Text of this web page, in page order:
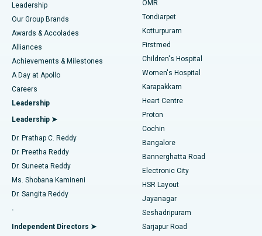
Find Pediatric
Find Dermatologist
Find Urologist
Find Diabetologist
Find Gynecologist
Find General Physician
Best Hospital in Tondiarpet, Chennai
Best Hospital in Kotturpuram, Chennai
Best Hospital in Kovai Road, Karur
Best Hospital in Karapakkam, Chennai
Best Hospital in Arilova, Vizag
Best Hospital in Kanpur Road, Lucknow
Best Hospital in Sector-26, Noida
Best Hospital in Gandhinagar, Ahmedabad
Best Hospital in Aragonda, Andhra Pradesh
Best Hospital in Bannerghatta Road, Bangalore
Liposuction
Coronary Angiogram
Transcatheter Aortic Valve Replacement
MitraClip Valve Repair
Minimally Invasive Cardiac Surgery
Catheter Ablation
ACL Reconstruction Surgery
Reverse Shoulder Replacement
Endometrial Ablation
Leadership
Our Group Brands
Awards & Accolades
Alliances
Achievements & Milestones
A Day at Apollo
Careers
Leadership
Leadership ➤
Dr. Prathap C. Reddy
Dr. Preetha Reddy
Dr. Suneeta Reddy
Ms. Shobana Kamineni
Dr. Sangita Reddy
.
Independent Directors ➤
OMR
Tondiarpet
Kotturpuram
Firstmed
Children's Hospital
Women's Hospital
Karapakkam
Heart Centre
Proton
Cochin
Bangalore
Bannerghatta Road
Electronic City
HSR Layout
Jayanagar
Seshadripuram
Sarjapur Road